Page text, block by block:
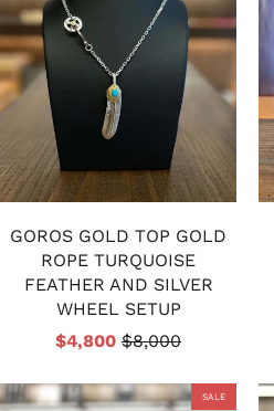
GOROS GOLD TOP GOLD
ROPE TURQUOISE
FEATHER AND SILVER
WHEEL SETUP
$4,800 $8,000
SALE